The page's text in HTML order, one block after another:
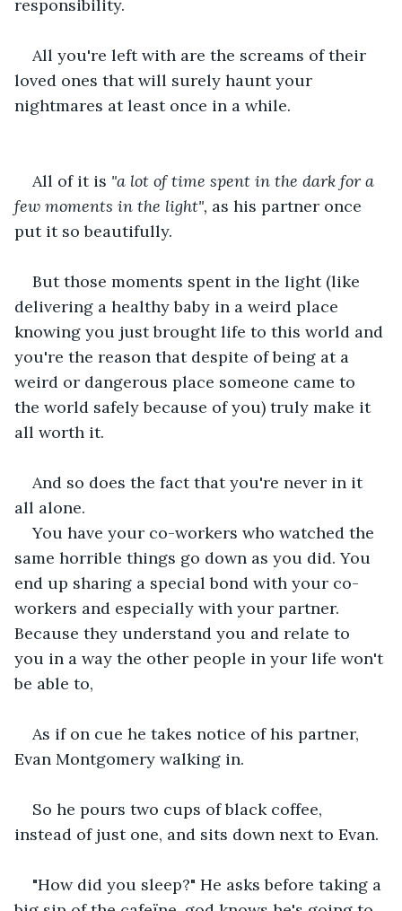
responsibility.
All you're left with are the screams of their
loved ones that will surely haunt your
nightmares at least once in a while.
All of it is "a lot of time spent in the dark for a
few moments in the light", as his partner once
put it so beautifully.
But those moments spent in the light (like
delivering a healthy baby in a weird place
knowing you just brought life to this world and
you're the reason that despite of being at a
weird or dangerous place someone came to
the world safely because of you) truly make it
all worth it.
And so does the fact that you're never in it
all alone.
You have your co-workers who watched the
same horrible things go down as you did. You
end up sharing a special bond with your co-
workers and especially with your partner.
Because they understand you and relate to
you in a way the other people in your life won't
be able to,
As if on cue he takes notice of his partner,
Evan Montgomery walking in.
So he pours two cups of black coffee,
instead of just one, and sits down next to Evan.
"How did you sleep?" He asks before taking a